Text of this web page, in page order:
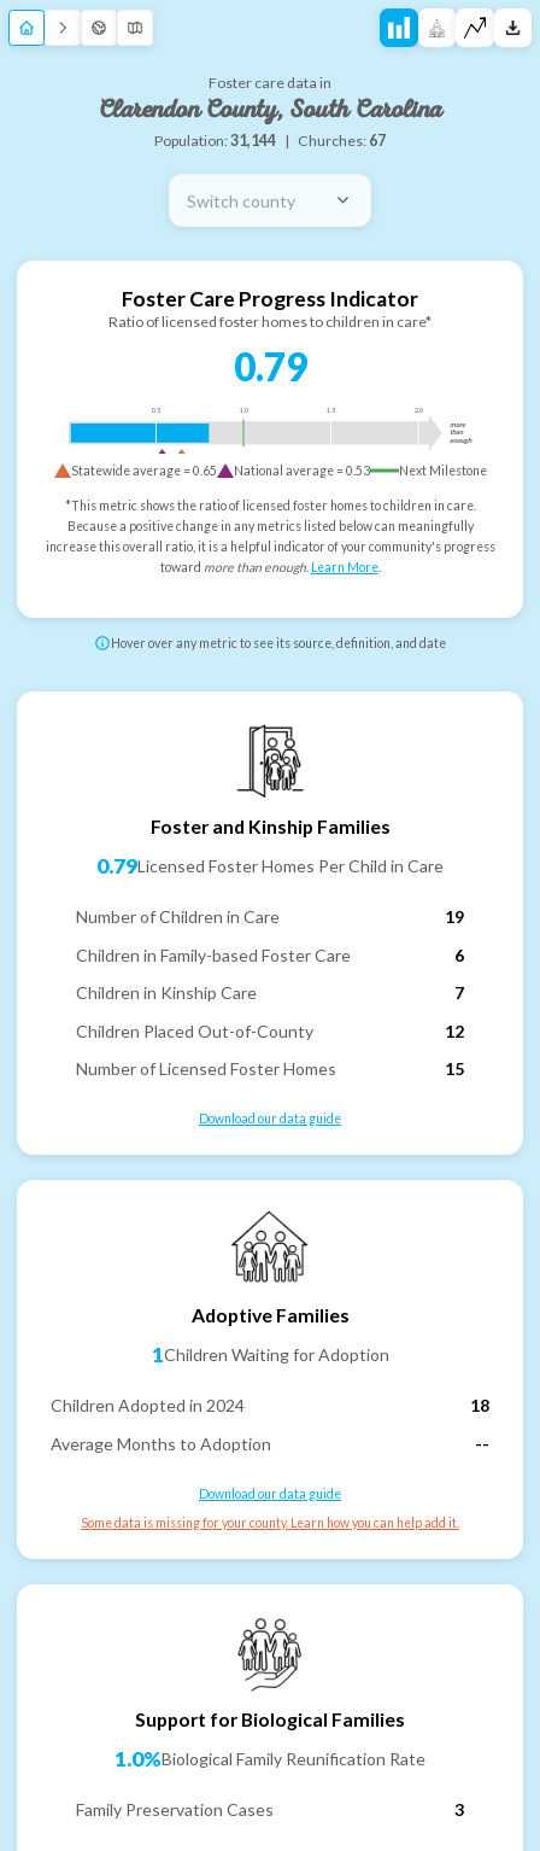
Foster care data in
Clarendon County, South Carolina
Population:31,144 | Churches: 67
Switch county
Foster Care Progress Indicator
Ratio of licensed foster homes to children in care*
0.79
0.5 1.0 1.5 2.0
more
than
enough
Statewide average =0.65 National average =0.53 Next Milestone
*This metric shows the ratio of licensed foster homes to children in care.
Because a positive change in any metrics listed below can meaningfully
increase this overall ratio, it is a helpful indicator of your community's progress
toward more than enough. Learn More.
Hover over any metric to see its source, definition, and date
Foster and Kinship Families
0.79Licensed Foster Homes Per Child in Care
Number of Children in Care
19
Children in Family-based Foster Care
6
Children in Kinship Care
7
Children Placed Out-of-County
12
Number of Licensed Foster Homes
15
Download our data guide
Adoptive Families
1Children Waiting for Adoption
Children Adopted in 2024
18
Average Months to Adoption
--
Download our data guide
Some data is missing for your county. Learn how you can help add it.
Support for Biological Families
1.0%Biological Family Reunification Rate
Family Preservation Cases 3